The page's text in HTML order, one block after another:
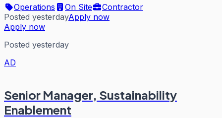
Operations
On Site
Contractor
Posted yesterdayApply now
Apply now
Posted yesterday
AD
Senior Manager, Sustainability
Enablement